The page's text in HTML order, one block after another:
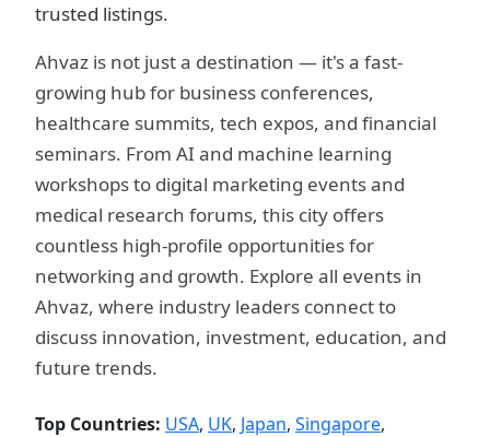
trusted listings.
Ahvaz is not just a destination — it's a fast-
growing hub for business conferences,
healthcare summits, tech expos, and financial
seminars. From AI and machine learning
workshops to digital marketing events and
medical research forums, this city offers
countless high-profile opportunities for
networking and growth. Explore all events in
Ahvaz, where industry leaders connect to
discuss innovation, investment, education, and
future trends.
Top Countries: USA, UK, Japan, Singapore,